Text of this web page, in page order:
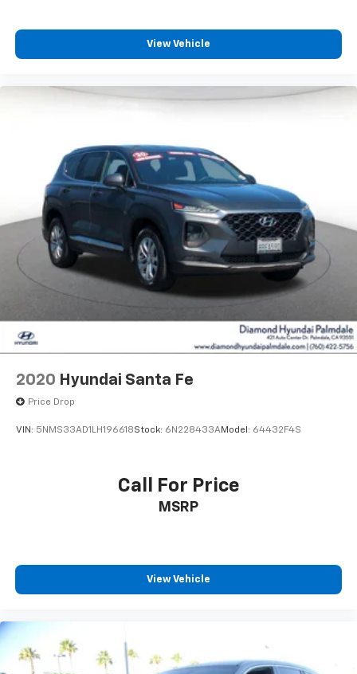
Ford Blue Advantage Program
suspension with speed-sensing steering, traction
control, and an electronic stability system that
whether parked or traveling.
This Mustang Mach-E Premium represents an
intelligent choice for buyers seeking reliable electric
transportation with premium amenities and
comprehensive certification backing. We invite you to
schedule a test drive and discover how this vehicle
meets your daily needs while delivering the quality
Ford is known for.
View Vehicle
2020 Hyundai Santa Fe
Price Drop
VIN: 5NMS33AD1LH196618Stock: 6N228433AModel: 64432F4S
Call For Price
MSRP
View Vehicle